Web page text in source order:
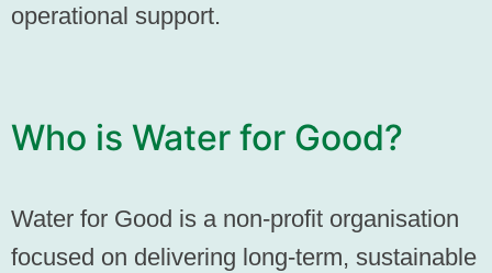
operational support.
Who is Water for Good?
Water for Good is a non-profit organisation
focused on delivering long-term, sustainable